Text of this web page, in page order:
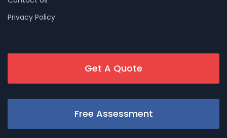
Privacy Policy
Get A Quote
Free Assessment